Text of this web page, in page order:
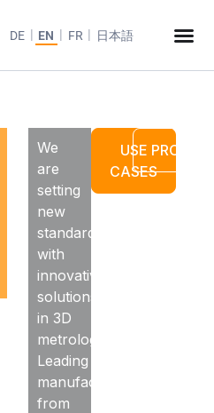
DE EN FR 日本語
We
are
setting
new
standards
with
innovative
solutions
in 3D
metrology.
Leading
manufacturers
from
USE
CASES